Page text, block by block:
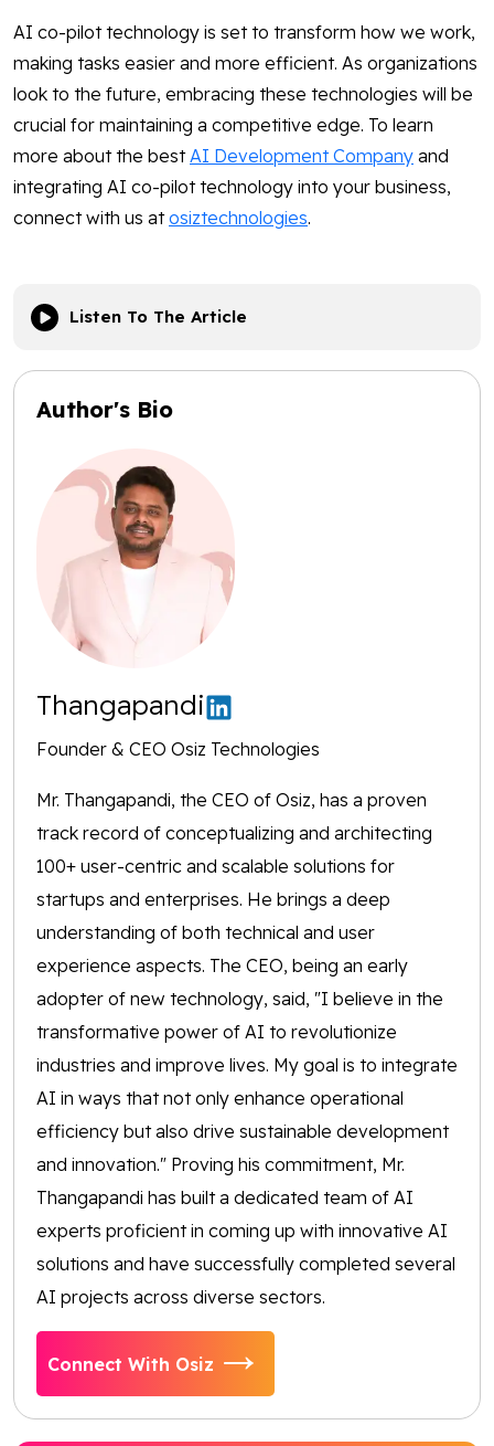
AI co-pilot technology is set to transform how we work,
making tasks easier and more efficient. As organizations
look to the future, embracing these technologies will be
crucial for maintaining a competitive edge. To learn
more about the bestAI Development Company and
integrating AI co-pilot technology into your business,
connect with us atosiztechnologies.
Listen To The Article
Author's Bio
Thangapandi
Founder & CEO Osiz Technologies
Mr. Thangapandi, the CEO of Osiz, has a proven
track record of conceptualizing and architecting
100+ user-centric and scalable solutions for
startups and enterprises. He brings a deep
understanding of both technical and user
experience aspects. The CEO, being an early
adopter of new technology, said, "I believe in the
transformative power of AI to revolutionize
industries and improve lives. My goal is to integrate
AI in ways that not only enhance operational
efficiency but also drive sustainable development
and innovation." Proving his commitment, Mr.
Thangapandi has built a dedicated team of AI
experts proficient in coming up with innovative AI
solutions and have successfully completed several
AI projects across diverse sectors.
Connect With Osiz